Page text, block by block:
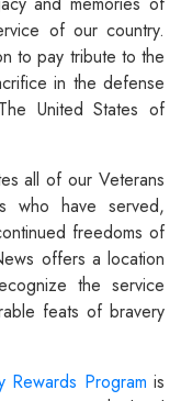
of our country.
to pay tribute to the
in the defense
United States of
all of our Veterans
who have served,
freedoms of
offers a location
the service
feats of bravery
Rewards Program is